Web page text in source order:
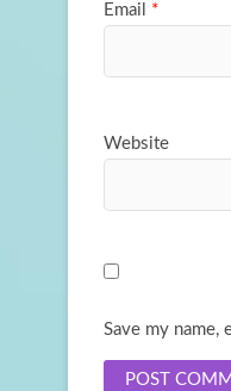
Email *
Website
Save my name,